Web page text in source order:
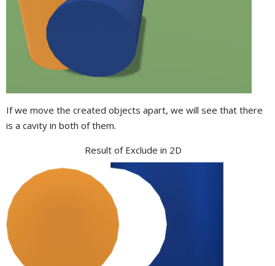
If we move the created objects apart, we will see that there
is a cavity in both of them.
Result of Exclude in 2D